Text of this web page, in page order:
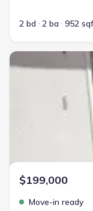
2 bd 2 ba 952
New construction
$199,000
Move-in ready